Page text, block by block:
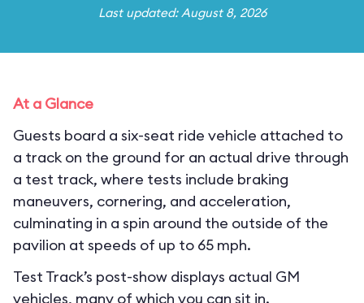
Last updated: August 8, 2026
At a Glance
Guests board a six-seat ride vehicle attached to
a track on the ground for an actual drive through
a test track, where tests include braking
maneuvers, cornering, and acceleration,
culminating in a spin around the outside of the
pavilion at speeds of up to 65 mph.
Test Track’s post-show displays actual GM
vehicles, many of which you can sit in.